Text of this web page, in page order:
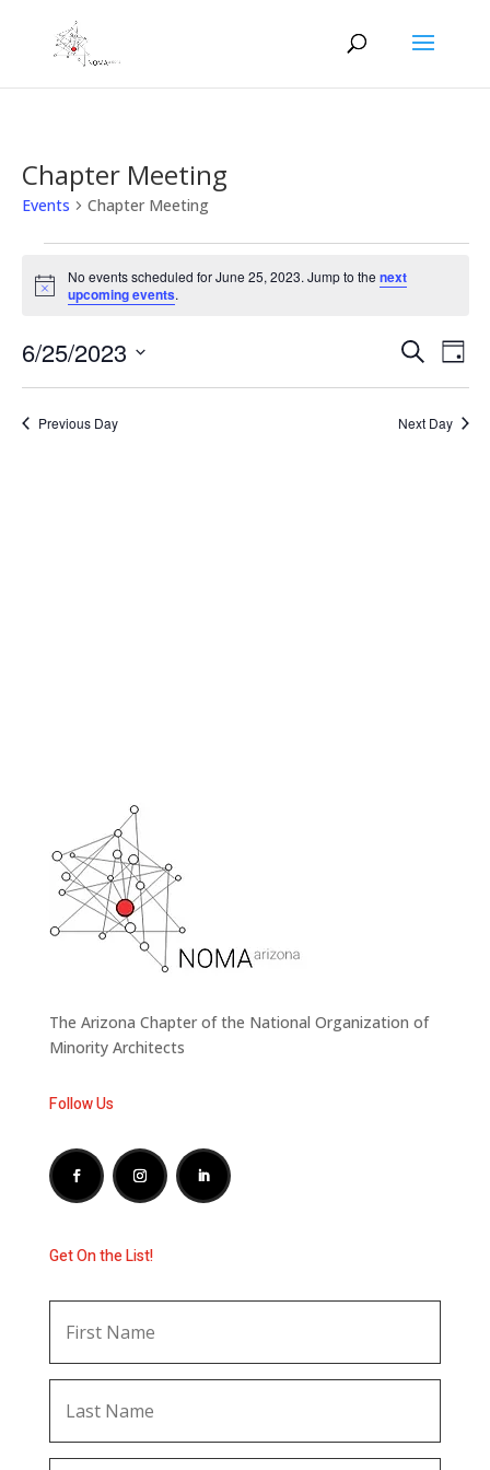
Chapter Meeting
Events Chapter Meeting
Events
for
June
25,
2023
Notice
No events scheduled for June 25, 2023. Jump to thenext
upcoming events.
Events
Search
Views
SearchDay
6/25/2023
Previous Day Next Day
The Arizona Chapter of the National Organization of
Minority Architects
Follow Us
Get On the List!